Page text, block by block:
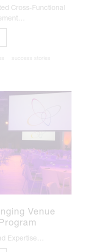
Cross‑Functional
success stories
Venue
Expertise…